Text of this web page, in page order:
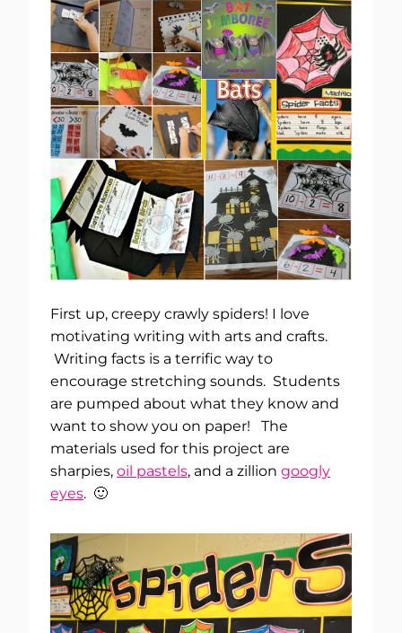
First up, creepy crawly spiders! I love
motivating writing with arts and crafts.
Writing facts is a terrific way to
encourage stretching sounds. Students
are pumped about what they know and
want to show you on paper! The
materials used for this project are
sharpies, oil pastels, and a zillion googly
eyes. 🙂